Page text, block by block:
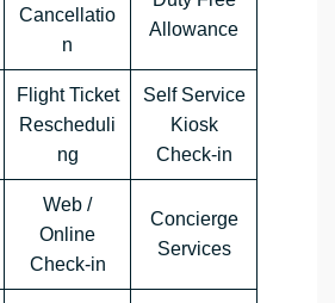
Cancellatio
n
Allowance
Flight Ticket
Rescheduli
ng
Self Service
Kiosk
Check-in
Web /
Online
Check-in
Concierge
Services